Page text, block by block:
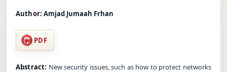
Author: Amjad Jumaah Frhan
PDF
Abstract: New security issues, such as how to protect networks